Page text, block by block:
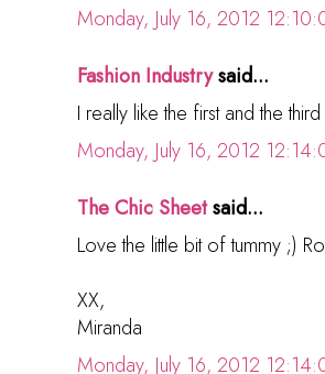
Monday, July 16, 2012
Fashion Industrysaid...
I really like the first and the
Monday, July 16, 2012
The Chic Sheetsaid...
Love the little bit of tummy ;)
XX,
Miranda
Monday, July 16, 2012